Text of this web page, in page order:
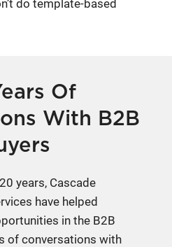
do template-based
Of
With B2B
years, Cascade
have helped
in the B2B
of conversations with